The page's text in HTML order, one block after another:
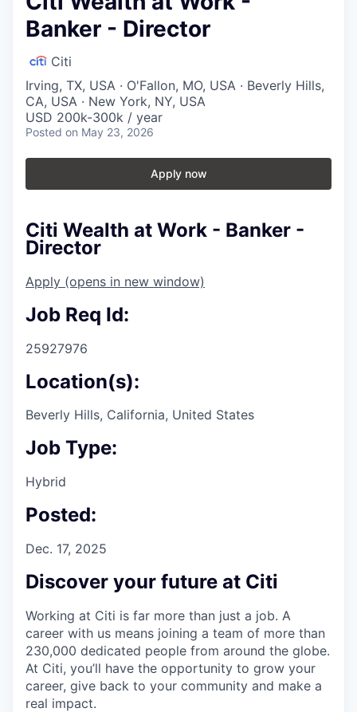
Banker - Director
Citi
Irving, TX, USA · O'Fallon, MO, USA · Beverly Hills,
CA, USA · New York, NY, USA
USD 200k-300k / year
Posted on May 23, 2026
Apply now
Citi Wealth at Work - Banker -
Director
Apply (opens in new window)
Job Req Id:
25927976
Location(s):
Beverly Hills, California, United States
Job Type:
Hybrid
Posted:
Dec. 17, 2025
Discover your future at Citi
Working at Citi is far more than just a job. A
career with us means joining a team of more than
230,000 dedicated people from around the globe.
At Citi, you’ll have the opportunity to grow your
career, give back to your community and make a
real impact.